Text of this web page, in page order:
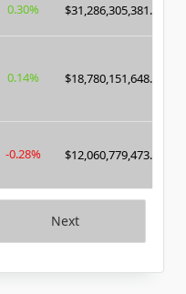
Next
0.30% $31,286,305,381.00
0.14% $18,780,151,648.00
-0.28% $12,060,779,473.00